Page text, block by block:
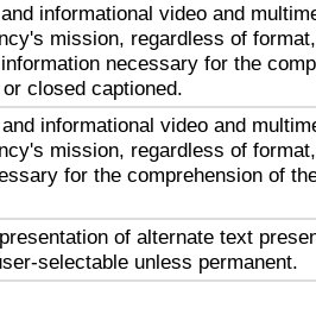
informational video and
mission, regardless of
necessary for the
closed captioned.
informational video and
mission, regardless of
for the comprehension of
of alternate text
selectable unless permanent.